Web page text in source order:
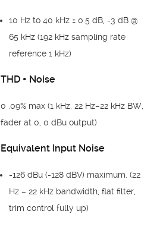
10 Hz to 40 kHz ± 0.5 dB, -3 dB @
65 kHz (192 kHz sampling rate
reference 1 kHz)
THD + Noise
0 .09% max (1 kHz, 22 Hz–22 kHz BW,
fader at 0, 0 dBu output)
Equivalent Input Noise
-126 dBu (-128 dBV) maximum. (22
Hz – 22 kHz bandwidth, flat filter,
trim control fully up)